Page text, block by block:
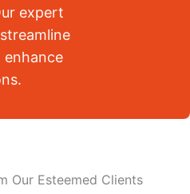
expert
enhance
Our Esteemed Clients